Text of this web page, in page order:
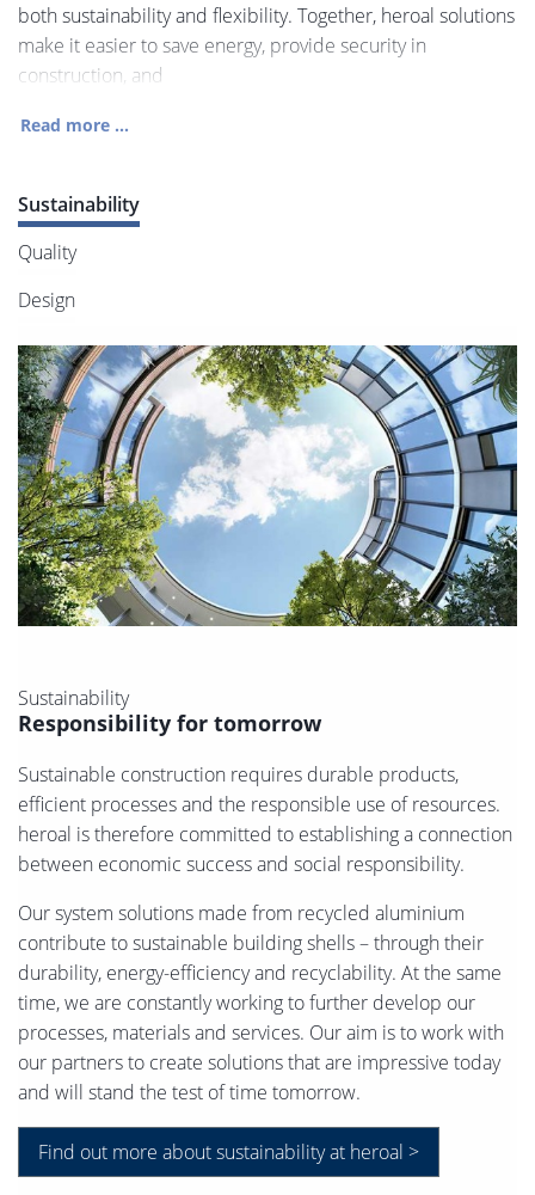
both sustainability and flexibility. Together, heroal solutions
make it easier to save energy, provide security in
construction, and
Read more ...
Sustainability
Quality
Design
Sustainability
Responsibility for tomorrow
Sustainable construction requires durable products,
efficient processes and the responsible use of resources.
heroal is therefore committed to establishing a connection
between economic success and social responsibility.
Our system solutions made from recycled aluminium
contribute to sustainable building shells – through their
durability, energy-efficiency and recyclability. At the same
time, we are constantly working to further develop our
processes, materials and services. Our aim is to work with
our partners to create solutions that are impressive today
and will stand the test of time tomorrow.
Find out more about sustainability at heroal >